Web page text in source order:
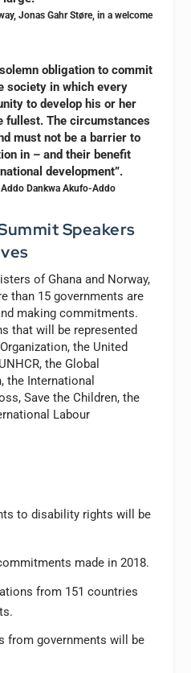
Jonas Gahr Støre, in a welcome
obligation to commit
society in which every
to develop his or her
fullest. The circumstances
must not be a barrier to
in – and their benefit
development”.
Dankwa Akufo-Addo
Speakers
of Ghana and Norway,
than 15 governments are
making commitments.
that will be represented
the United
the Global
the International
Save the Children, the
Labour
to disability rights will be
made in 2018.
from 151 countries
from governments will be